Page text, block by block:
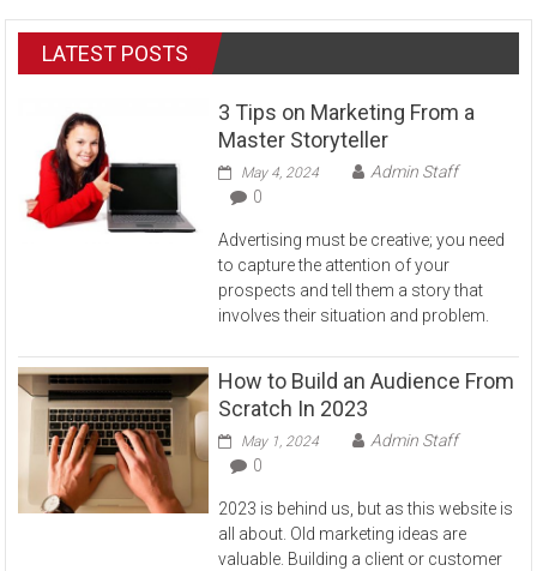
LATEST POSTS
3 Tips on Marketing From a
Master Storyteller
May 4, 2024
Admin Staff
0
Advertising must be creative; you need
to capture the attention of your
prospects and tell them a story that
involves their situation and problem.
How to Build an Audience From
Scratch In 2023
May 1, 2024
Admin Staff
0
2023 is behind us, but as this website is
all about. Old marketing ideas are
valuable. Building a client or customer